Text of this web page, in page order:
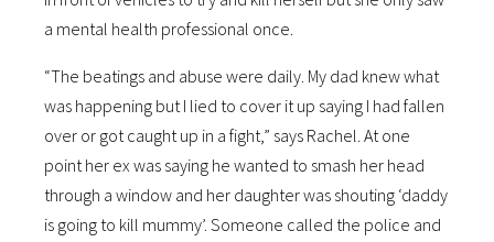
a mental health professional once.
“The beatings and abuse were daily. My dad knew what
was happening but I lied to cover it up saying I had fallen
over or got caught up in a fight,” says Rachel. At one
point her ex was saying he wanted to smash her head
through a window and her daughter was shouting ‘daddy
is going to kill mummy’. Someone called the police and